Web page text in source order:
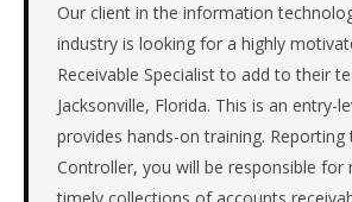
Our client in the information
industry is looking for a highly
Receivable Specialist to add to their
Jacksonville, Florida. This is an entry-
provides hands-on training. Reporting
Controller, you will be responsible for